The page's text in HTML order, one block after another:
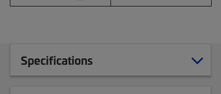
Specifications